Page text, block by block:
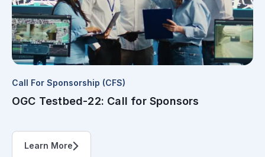
Call For Sponsorship (CFS)
OGC Testbed-22: Call for Sponsors
Learn More